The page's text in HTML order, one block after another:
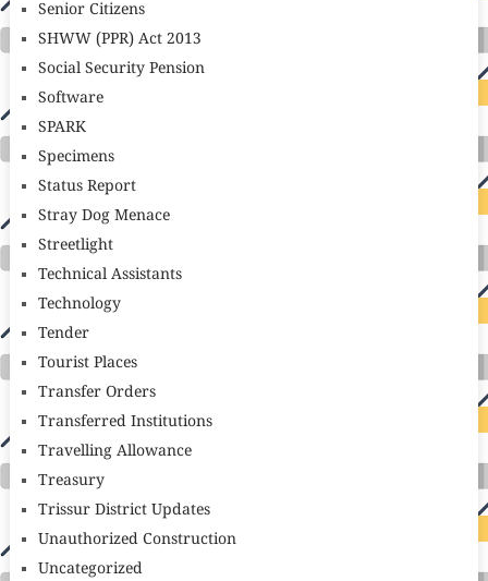
Senior Citizens
SHWW (PPR) Act 2013
Social Security Pension
Software
SPARK
Specimens
Status Report
Stray Dog Menace
Streetlight
Technical Assistants
Technology
Tender
Tourist Places
Transfer Orders
Transferred Institutions
Travelling Allowance
Treasury
Trissur District Updates
Unauthorized Construction
Uncategorized